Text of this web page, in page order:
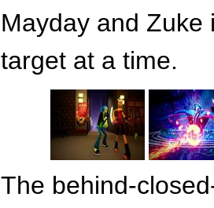
Mayday and Zuke
target at a time.
The behind-